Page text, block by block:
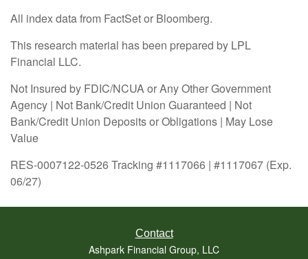
All index data from FactSet or Bloomberg.
This research material has been prepared by LPL
Financial LLC.
Not Insured by FDIC/NCUA or Any Other Government
Agency | Not Bank/Credit Union Guaranteed | Not
Bank/Credit Union Deposits or Obligations | May Lose
Value
RES-0007122-0526 Tracking #1117066 | #1117067 (Exp.
06/27)
Contact
Ashpark Financial Group, LLC